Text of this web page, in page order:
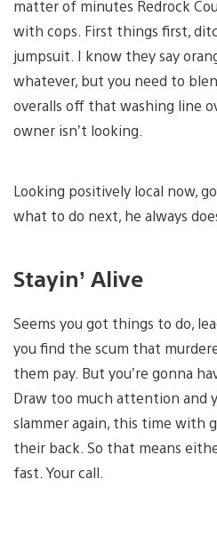
matter of minutes Redrock
with cops. First things first,
jumpsuit. I know they say
whatever, but you need to
overalls off that washing line
owner isn’t looking.
Looking positively local now,
what to do next, he always
Stayin’ Alive
Seems you got things to do,
you find the scum that
them pay. But you’re gonna
Draw too much attention and
slammer again, this time with
their back. So that means
fast. Your call.